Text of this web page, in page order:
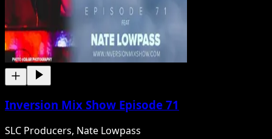
Inversion Mix Show Episode 71
SLC Producers, Nate Lowpass